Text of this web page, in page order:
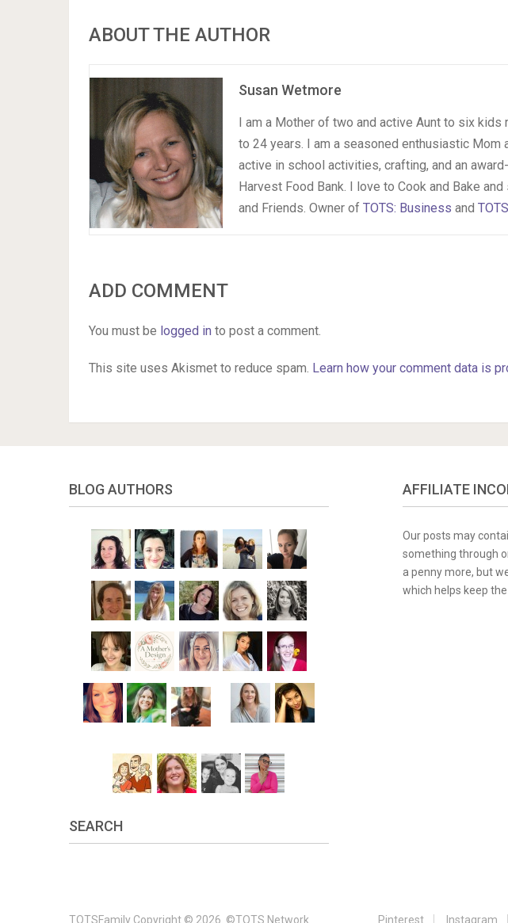
ABOUT THE AUTHOR
Susan Wetmore
I am a Mother of two and active Aunt to six kids
to 24 years. I am a seasoned enthusiastic Mom
active in school activities, crafting, and an
Harvest Food Bank. I love to Cook and Bake
and Friends. Owner of TOTS: Business and
ADD COMMENT
You must be logged in to post a comment.
This site uses Akismet to reduce spam. Learn how your comment data is
BLOG AUTHORS
SEARCH
AFFILIATE
Our posts may
something through
a penny more, but
which helps keep
TOTSFamily Copyright © 2026. ©TOTS Network Pinterest Instagram